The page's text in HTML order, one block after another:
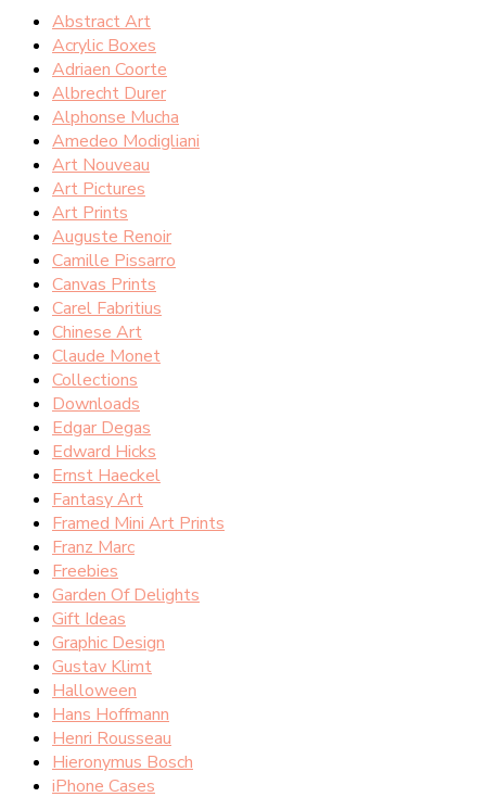
Abstract Art
Acrylic Boxes
Adriaen Coorte
Albrecht Durer
Alphonse Mucha
Amedeo Modigliani
Art Nouveau
Art Pictures
Art Prints
Auguste Renoir
Camille Pissarro
Canvas Prints
Carel Fabritius
Chinese Art
Claude Monet
Collections
Downloads
Edgar Degas
Edward Hicks
Ernst Haeckel
Fantasy Art
Framed Mini Art Prints
Franz Marc
Freebies
Garden Of Delights
Gift Ideas
Graphic Design
Gustav Klimt
Halloween
Hans Hoffmann
Henri Rousseau
Hieronymus Bosch
iPhone Cases